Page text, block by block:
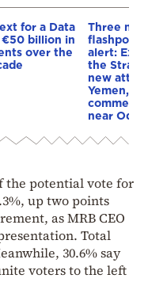
for a Data
billion in
over the
Three
alert:
the Strait
new
Yemen,
near
the potential vote for
up two points
as MRB CEO
Total
30.6% say
voters to the left